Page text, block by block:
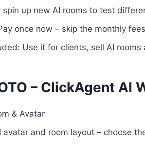
spin up new AI rooms to test
once now – skip the monthly
Use it for clients, sell AI
– ClickAgent AI
& Avatar
avatar and room layout – choose